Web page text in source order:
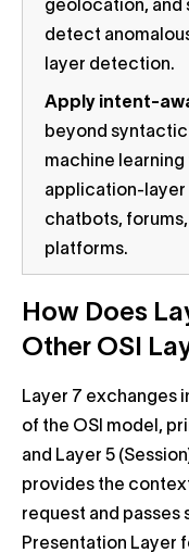
geolocation, and
detect
layer detection.
Apply intent-
beyond syntactic
machine
application-layer
chatbots,
platforms.
How Does
Other OSI
Layer 7 exchanges
of the OSI model,
and Layer 5
provides the
request and passes
Presentation Layer